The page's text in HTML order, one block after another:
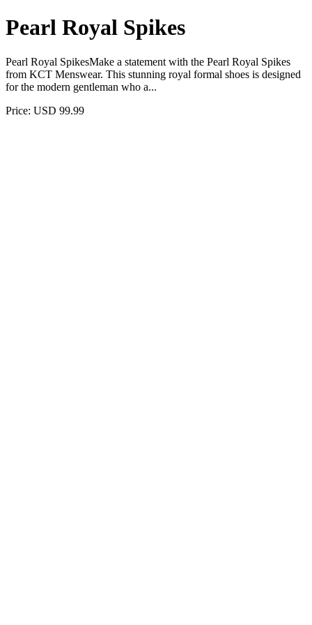
Pearl Royal Spikes
Pearl Royal SpikesMake a statement with the Pearl Royal Spikes
from KCT Menswear. This stunning royal formal shoes is designed
for the modern gentleman who a...
Price: USD 99.99